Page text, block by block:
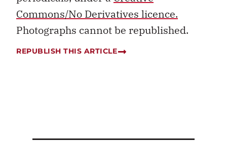
Commons/No Derivatives licence.
Photographs cannot be republished.
REPUBLISH THIS ARTICLE